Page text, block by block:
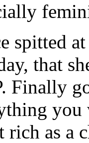
spitted
that
Finally
you
rich as a